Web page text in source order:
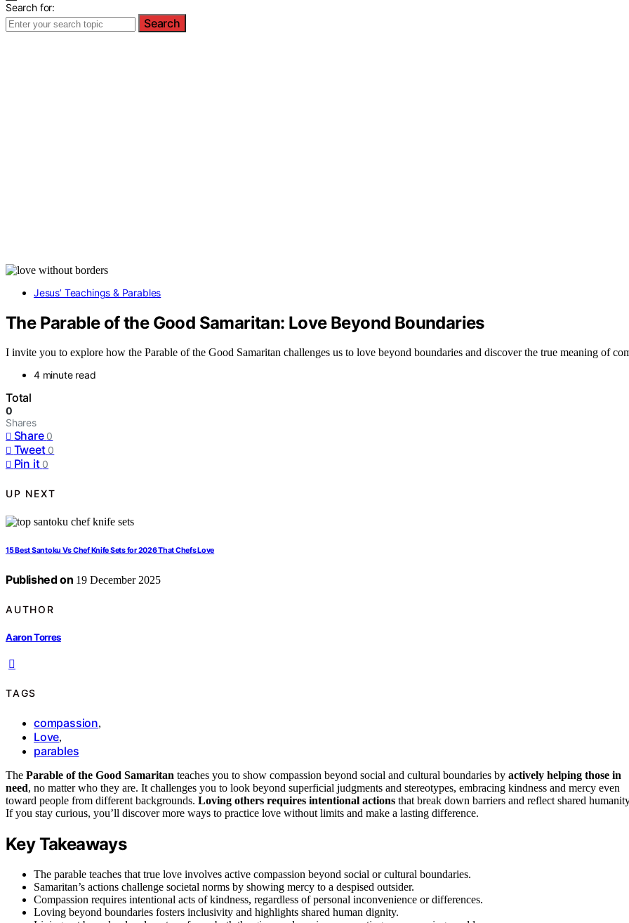
Search for:
Search
Jesus’ Teachings & Parables
The Parable of the Good Samaritan: Love Beyond Boundaries
I invite you to explore how the Parable of the Good Samaritan challenges us to love beyond boundaries and discover the true meaning of
4 minute read
Total
0
Shares
Share 0
Tweet 0
Pin it 0
UP NEXT
15 Best Santoku Vs Chef Knife Sets for 2026 That Chefs Love
Published on 19 December 2025
AUTHOR
Aaron Torres
TAGS
compassion,
Love,
parables
The Parable of the Good Samaritan teaches you to show compassion beyond social and cultural boundaries by actively helping those in
need, no matter who they are. It challenges you to look beyond superficial judgments and stereotypes, embracing kindness and mercy even
toward people from different backgrounds. Loving others requires intentional actions that break down barriers and reflect shared
If you stay curious, you’ll discover more ways to practice love without limits and make a lasting difference.
Key Takeaways
The parable teaches that true love involves active compassion beyond social or cultural boundaries.
Samaritan’s actions challenge societal norms by showing mercy to a despised outsider.
Compassion requires intentional acts of kindness, regardless of personal inconvenience or differences.
Loving beyond boundaries fosters inclusivity and highlights shared human dignity.